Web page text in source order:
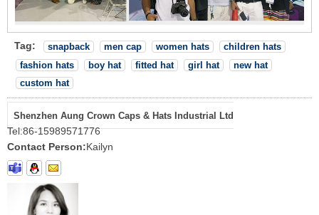
Tag: snapback men cap women hats
children hats
fashion hats
boy hat fitted hat girl hat
new hat
custom hat
Shenzhen Aung Crown Caps & Hats Industrial Ltd
Tel:86-15989571776
Contact Person:Kailyn